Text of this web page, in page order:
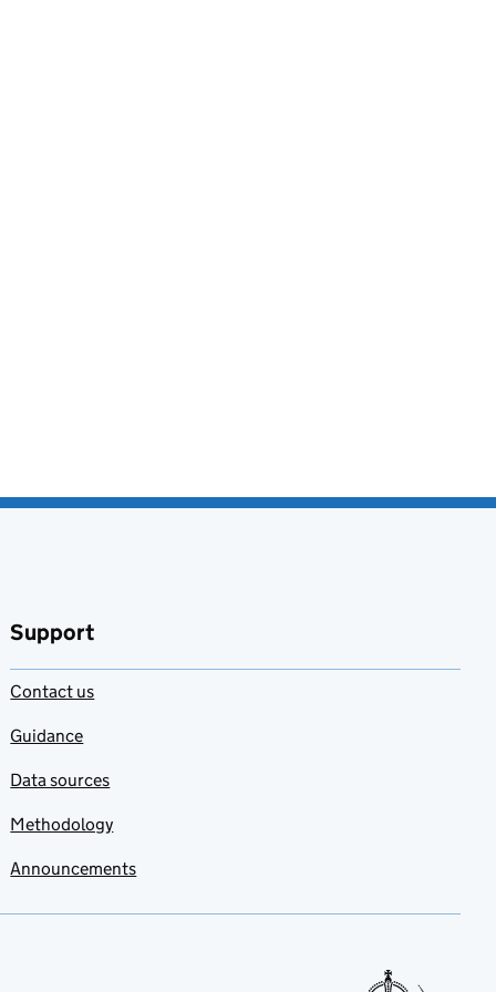
Support
Contact us
Guidance
Data sources
Methodology
Announcements